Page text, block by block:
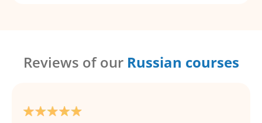
Reviews of our Russian courses